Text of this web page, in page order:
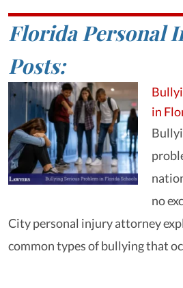
Florida Personal
Posts:
in
no
City personal injury attorney
common types of bullying that